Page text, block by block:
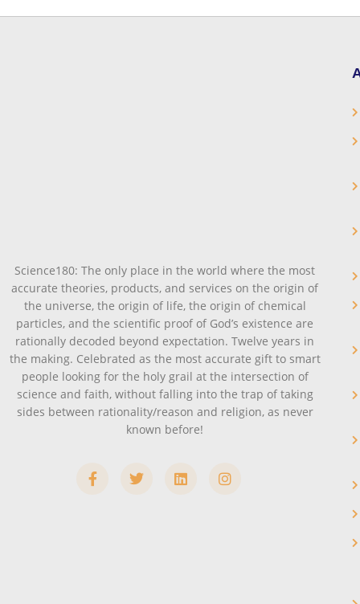
Science180: The only place in the world where the most
accurate theories, products, and services on the origin of
the universe, the origin of life, the origin of chemical
particles, and the scientific proof of God’s existence are
rationally decoded beyond expectation. Twelve years in
the making. Celebrated as the most accurate gift to smart
people looking for the holy grail at the intersection of
science and faith, without falling into the trap of taking
sides between rationality/reason and religion, as never
known before!